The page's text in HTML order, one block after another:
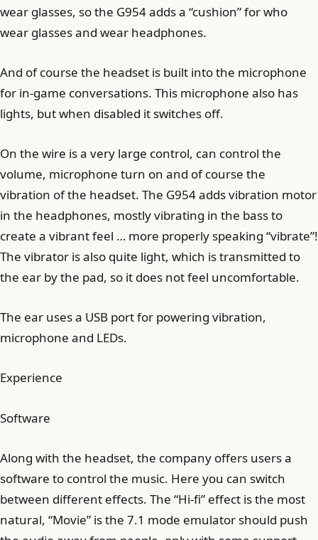
wear glasses, so the G954 adds a “cushion” for who
wear glasses and wear headphones.
And of course the headset is built into the microphone
for in-game conversations. This microphone also has
lights, but when disabled it switches off.
On the wire is a very large control, can control the
volume, microphone turn on and of course the
vibration of the headset. The G954 adds vibration motor
in the headphones, mostly vibrating in the bass to
create a vibrant feel … more properly speaking “vibrate”!
The vibrator is also quite light, which is transmitted to
the ear by the pad, so it does not feel uncomfortable.
The ear uses a USB port for powering vibration,
microphone and LEDs.
Experience
Software
Along with the headset, the company offers users a
software to control the music. Here you can switch
between different effects. The “Hi-fi” effect is the most
natural, “Movie” is the 7.1 mode emulator should push